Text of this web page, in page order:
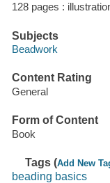
128 pages :
Subjects
Beadwork
Content Rating
General
Form of Content
Book
Tags (Add New
beading basics